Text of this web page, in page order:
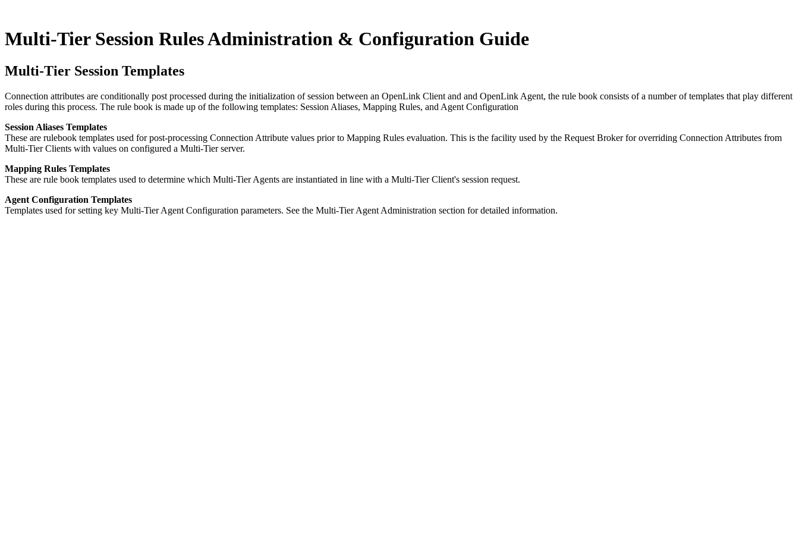
Multi-Tier Session Rules Administration & Configuration Guide
Multi-Tier Session Templates
Connection attributes are conditionally post processed during the initialization of session between an OpenLink Client and and OpenLink Agent, the rule book consists of a number of templates that play different
roles during this process. The rule book is made up of the following templates: Session Aliases, Mapping Rules, and Agent Configuration
Session Aliases Templates
These are rulebook templates used for post-processing Connection Attribute values prior to Mapping Rules evaluation. This is the facility used by the Request Broker for overriding Connection Attributes from
Multi-Tier Clients with values on configured a Multi-Tier server.
Mapping Rules Templates
These are rule book templates used to determine which Multi-Tier Agents are instantiated in line with a Multi-Tier Client's session request.
Agent Configuration Templates
Templates used for setting key Multi-Tier Agent Configuration parameters. See the Multi-Tier Agent Administration section for detailed information.